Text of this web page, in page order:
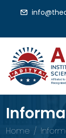
Home